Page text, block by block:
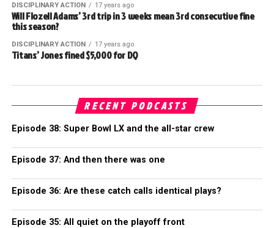
DISCIPLINARY ACTION 17 years ago
Will Flozell Adams’ 3rd trip in 3 weeks mean 3rd consecutive fine
this season?
DISCIPLINARY ACTION 17 years ago
Titans’ Jones fined $5,000 for DQ
RECENT PODCASTS
Episode 38: Super Bowl LX and the all-star crew
Episode 37: And then there was one
Episode 36: Are these catch calls identical plays?
Episode 35: All quiet on the playoff front